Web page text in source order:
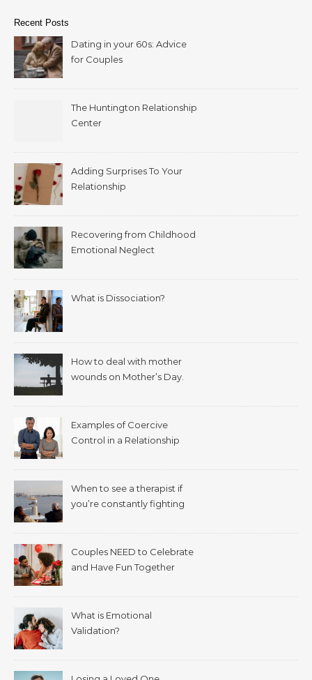
Recent Posts
Dating in your 60s: Advice
for Couples
The Huntington Relationship
Center
Adding Surprises To Your
Relationship
Recovering from Childhood
Emotional Neglect
What is Dissociation?
How to deal with mother
wounds on Mother’s Day.
Examples of Coercive
Control in a Relationship
When to see a therapist if
you’re constantly fighting
Couples NEED to Celebrate
and Have Fun Together
What is Emotional
Validation?